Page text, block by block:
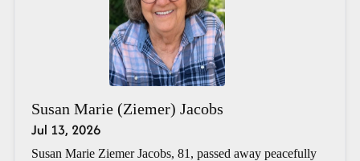
Susan Marie (Ziemer) Jacobs
Jul 13, 2026
Susan Marie Ziemer Jacobs, 81, passed away peacefully